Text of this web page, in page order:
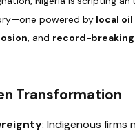
powered by local
, and record-
Transformation
: Indigenous firms